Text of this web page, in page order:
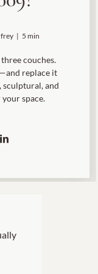
Striped
Striped
| 5 min
couches.
replace it
and
space.